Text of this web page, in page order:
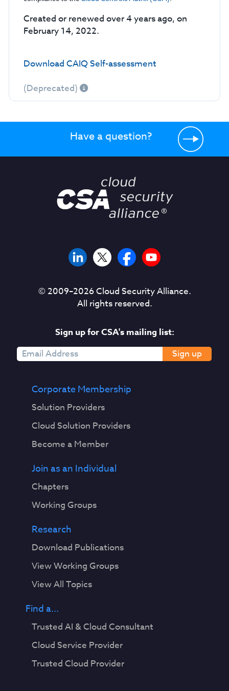
Created or renewed over 4 years ago, on
February 14, 2022.
Download CAIQ Self-assessment
(Deprecated)
Have a question?
© 2009–2026Cloud Security Alliance.
All rights reserved.
Sign up for CSA's mailing list:
Sign up
Corporate Membership
Solution Providers
Cloud Solution Providers
Become a Member
Join as an Individual
Chapters
Working Groups
Research
Download Publications
View Working Groups
View All Topics
Find a...
Trusted AI & Cloud Consultant
Cloud Service Provider
Trusted Cloud Provider